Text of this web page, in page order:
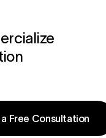
Free Consultation